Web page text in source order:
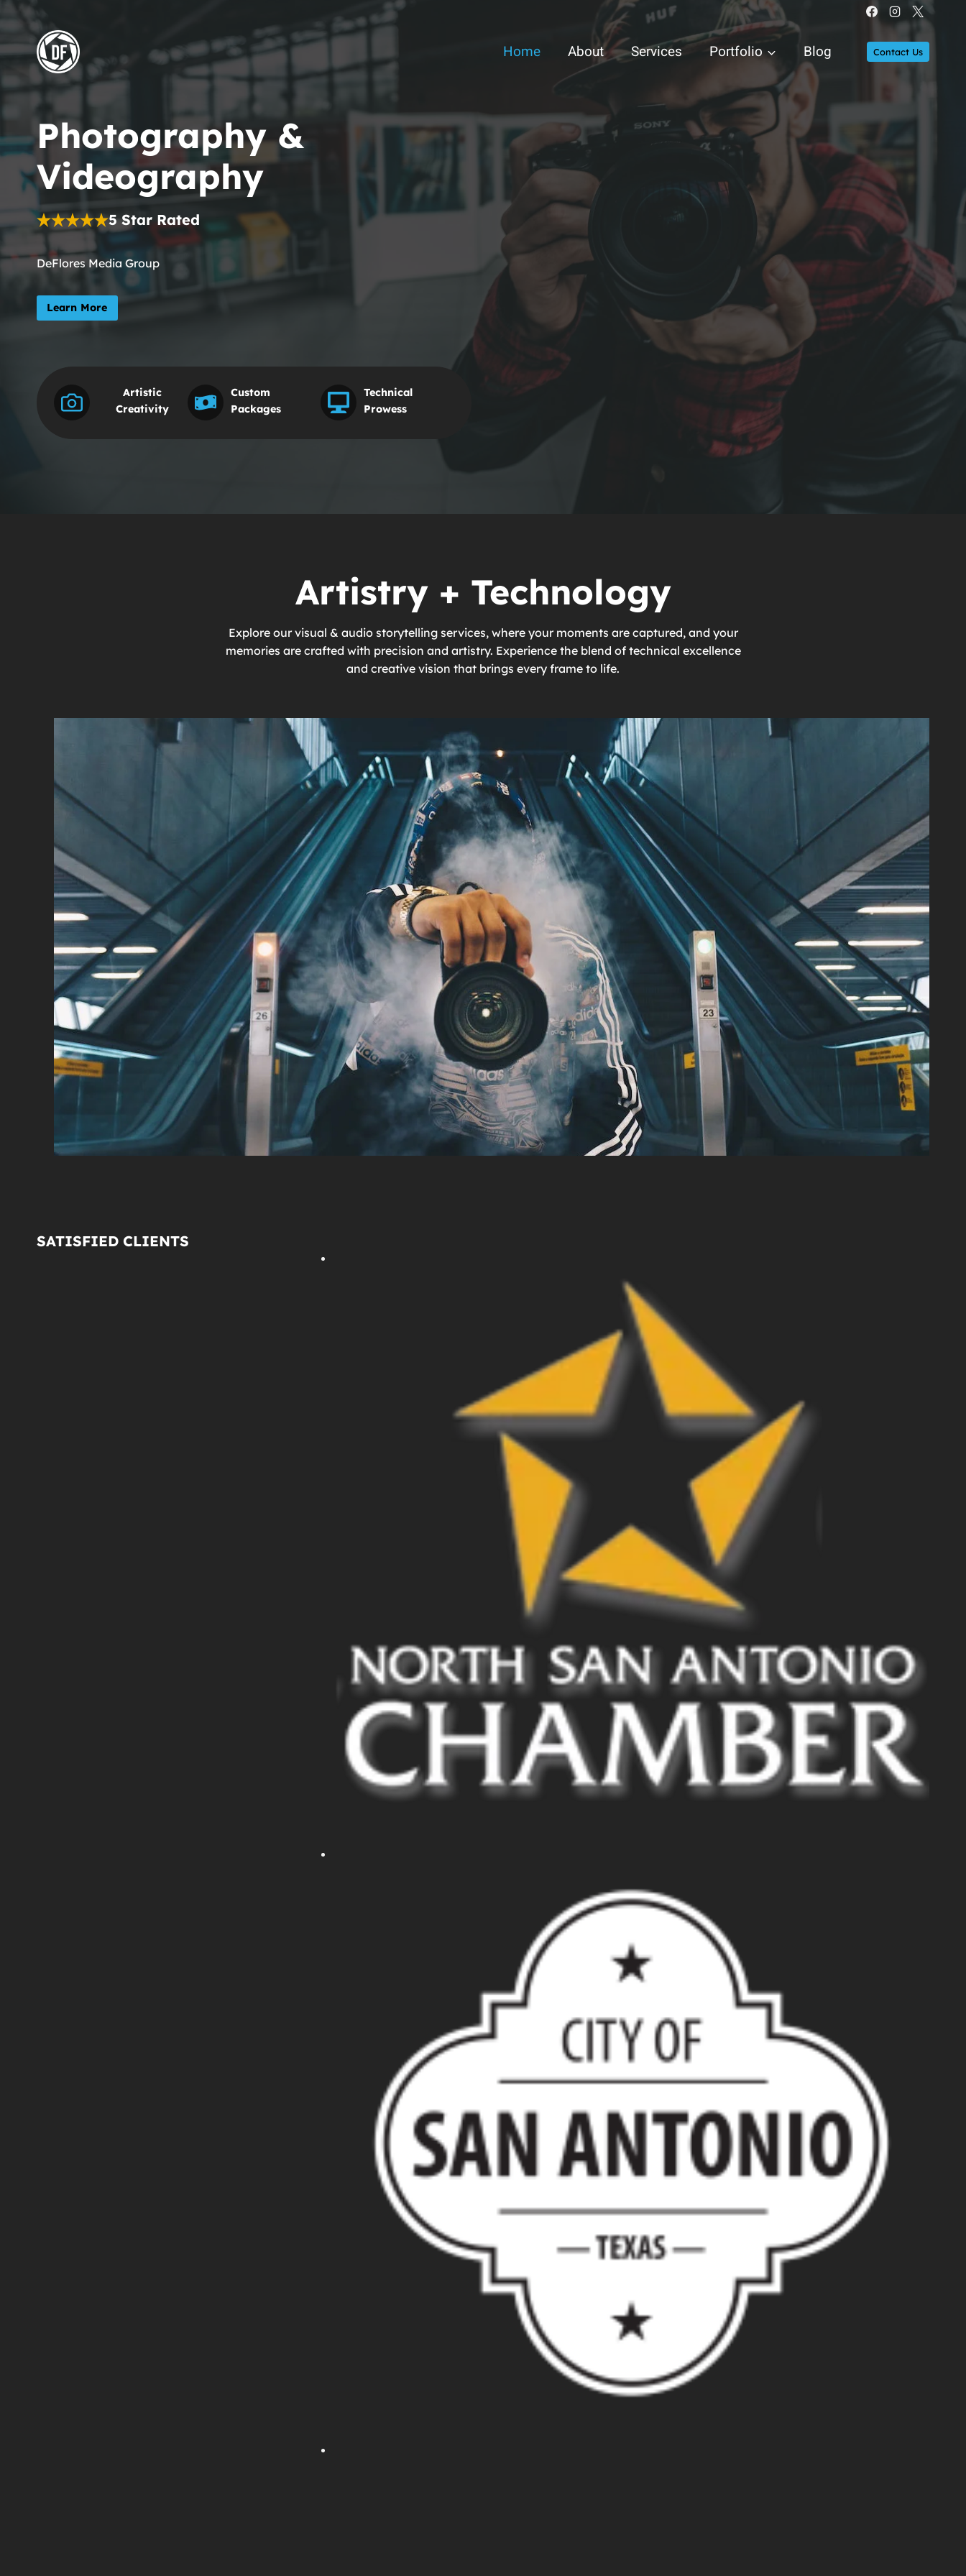
Skip
content
Home About Services Portfolio Blog Contact Us
Photography &
Videography
5 Star Rated
DeFlores Media Group
Learn More
Artistic
Creativity
Custom
Packages
Technical
Prowess
Artistry + Technology
Explore our visual & audio storytelling services, where your moments are captured, and your
memories are crafted with precision and artistry. Experience the blend of technical excellence
and creative vision that brings every frame to life.
SATISFIED CLIENTS